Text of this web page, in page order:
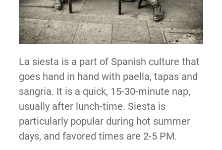
La siesta is a part of Spanish culture that
goes hand in hand with paella, tapas and
sangria. It is a quick, 15-30-minute nap,
usually after lunch-time. Siesta is
particularly popular during hot summer
days, and favored times are 2-5 PM.